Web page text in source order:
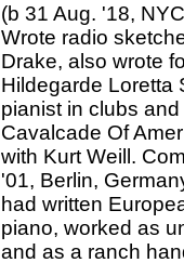
(b 31 Aug. '18,
Wrote radio
Drake, also wrote
Hildegarde Loretta
pianist in clubs
Cavalcade Of
with Kurt Weill.
'01, Berlin,
had written
piano, worked as
and as a ranch